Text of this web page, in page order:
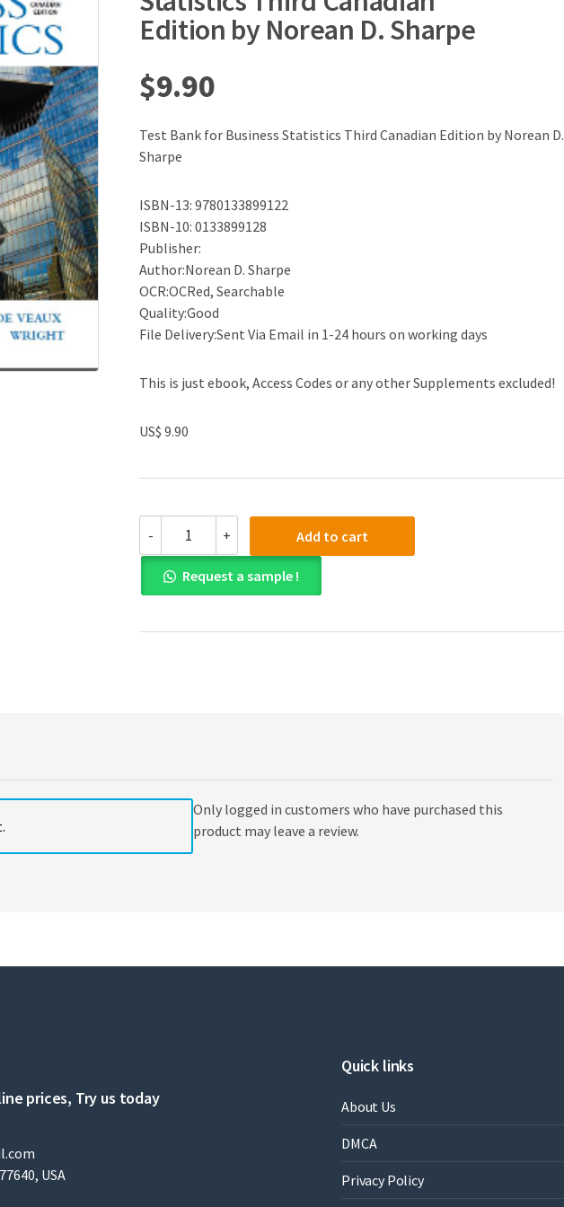
Edition by Norean D. Sharpe
$9.90
Test Bank for Business Statistics Third Canadian Edition by Norean D.
Sharpe
ISBN-13: 9780133899122
ISBN-10: 0133899128
Publisher:
Author:Norean D. Sharpe
OCR:OCRed, Searchable
Quality:Good
File Delivery:Sent Via Email in 1-24 hours on working days
This is just ebook, Access Codes or any other Supplements excluded!
US$ 9.90
-
Bank
for
Business
Statistics
Canadian
+ Add to cart
Request a sample !
Only logged in customers who have purchased this
product may leave a review.
prices, Try us today
USA
Quick links
About Us
DMCA
Privacy Policy